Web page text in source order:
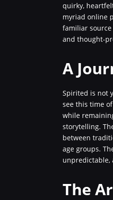
quirky,
myriad online
familiar
and thought-
A
Spirited is not
see this time
while
storytelling.
between
age groups.
unpredictable,
The